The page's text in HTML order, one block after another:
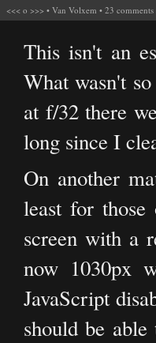
<<< o >>> • Van Volxem • 23 comments
This isn't an
What wasn't
at f/32 there
long since I
On another
least for
screen with a
now 1030px
JavaScript
should be